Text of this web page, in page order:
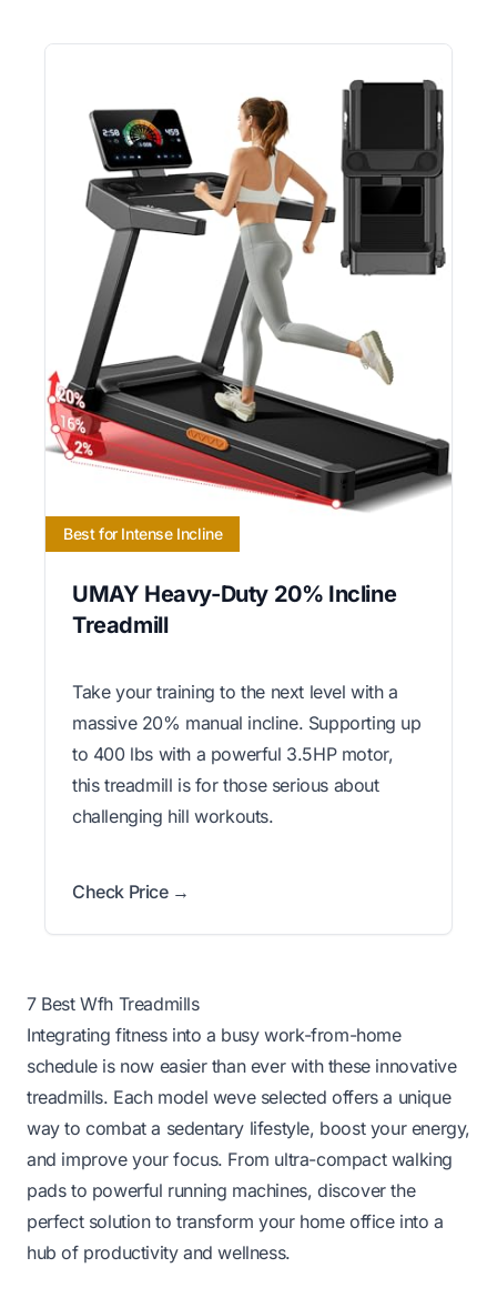
Best for Intense Incline
UMAY Heavy-Duty 20% Incline
Treadmill
Take your training to the next level with a
massive 20% manual incline. Supporting up
to 400 lbs with a powerful 3.5HP motor,
this treadmill is for those serious about
challenging hill workouts.
Check Price →
7 Best Wfh Treadmills
Integrating fitness into a busy work-from-home
schedule is now easier than ever with these innovative
treadmills. Each model weve selected offers a unique
way to combat a sedentary lifestyle, boost your energy,
and improve your focus. From ultra-compact walking
pads to powerful running machines, discover the
perfect solution to transform your home office into a
hub of productivity and wellness.